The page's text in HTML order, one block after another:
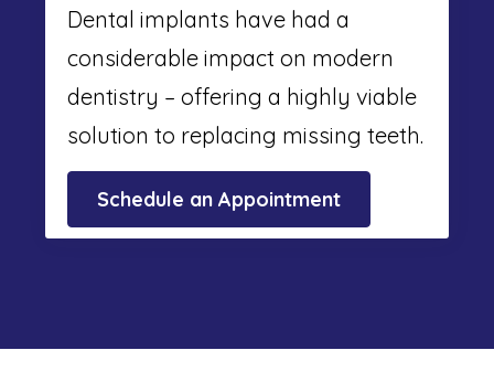
Dental implants have had a
considerable impact on modern
dentistry – offering a highly viable
solution to replacing missing teeth.
Schedule an Appointment